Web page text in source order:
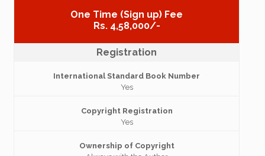
One Time (Sign up) Fee
Rs. 4,58,000/-
Registration
International Standard Book Number
Yes
Copyright Registration
Yes
Ownership of Copyright